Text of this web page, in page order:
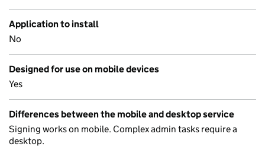
Application to install
No
Designed for use on mobile devices
Yes
Differences between the mobile and desktop service
Signing works on mobile. Complex admin tasks require a
desktop.